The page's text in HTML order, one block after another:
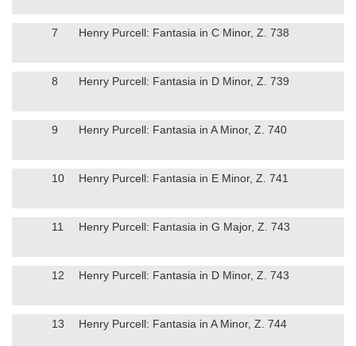
7 Henry Purcell: Fantasia in C Minor, Z. 738
8 Henry Purcell: Fantasia in D Minor, Z. 739
9 Henry Purcell: Fantasia in A Minor, Z. 740
10 Henry Purcell: Fantasia in E Minor, Z. 741
11 Henry Purcell: Fantasia in G Major, Z. 743
12 Henry Purcell: Fantasia in D Minor, Z. 743
13 Henry Purcell: Fantasia in A Minor, Z. 744